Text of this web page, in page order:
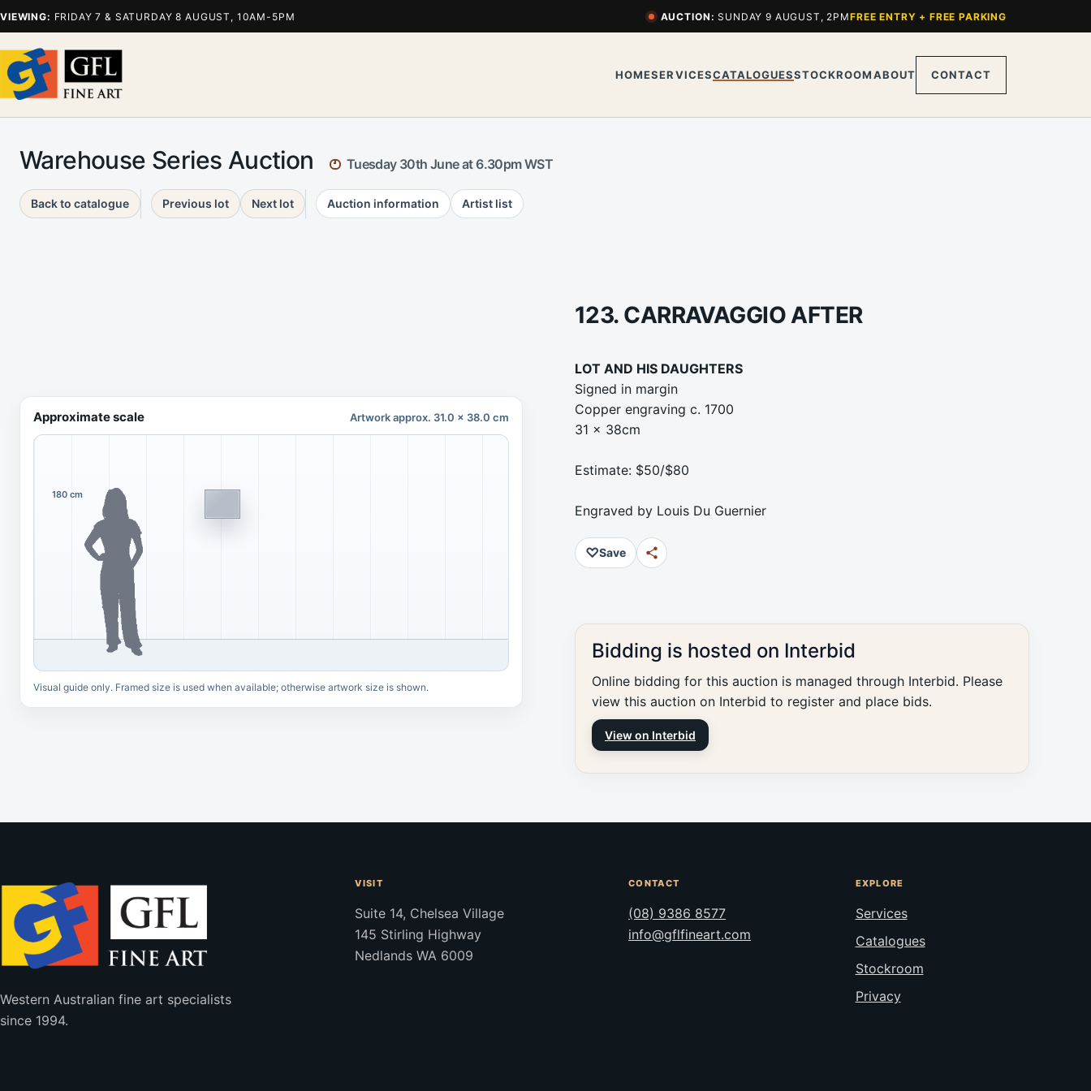
VIEWING: FRIDAY 7 & SATURDAY 8 AUGUST, 10AM-5PM AUCTION: SUNDAY 9 AUGUST, 2PMFREE ENTRY + FREE PARKING
HOMESERVICESCATALOGUESSTOCKROOMABOUT CONTACT
Warehouse Series Auction Tuesday 30th June at 6.30pm WST
Back to catalogue Previous lot Next lot Auction information Artist list
123. CARRAVAGGIO AFTER
LOT AND HIS DAUGHTERS
Signed in margin
Copper engraving c. 1700
31 x 38cm
Estimate: $50/$80
Engraved by Louis Du Guernier
♡Save
Bidding is hosted on Interbid
Online bidding for this auction is managed through Interbid. Please
view this auction on Interbid to register and place bids.
View on Interbid
Approximate scale Artwork approx. 31.0 x 38.0 cm
180 cm
Visual guide only. Framed size is used when available; otherwise artwork size is shown.
Western Australian fine art specialists
since 1994.
VISIT
Suite 14, Chelsea Village
145 Stirling Highway
Nedlands WA 6009
CONTACT
(08) 9386 8577
info@gflfineart.com
EXPLORE
Services
Catalogues
Stockroom
Privacy